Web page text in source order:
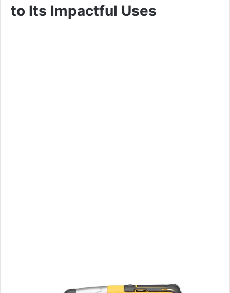
to Its Impactful Uses